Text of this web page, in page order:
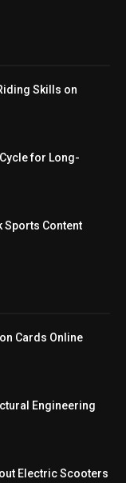
Skills on
for Long-
Sports Content
Cards Online
Engineering
Electric Scooters